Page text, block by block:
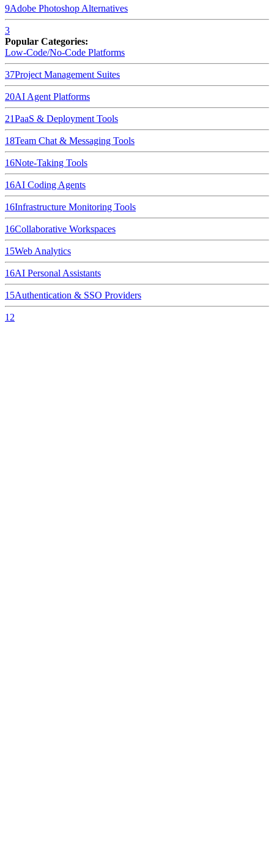
9Adobe Photoshop Alternatives
3
Popular Categories:
Low-Code/No-Code Platforms
37Project Management Suites
20AI Agent Platforms
21PaaS & Deployment Tools
18Team Chat & Messaging Tools
16Note-Taking Tools
16AI Coding Agents
16Infrastructure Monitoring Tools
16Collaborative Workspaces
15Web Analytics
16AI Personal Assistants
15Authentication & SSO Providers
12